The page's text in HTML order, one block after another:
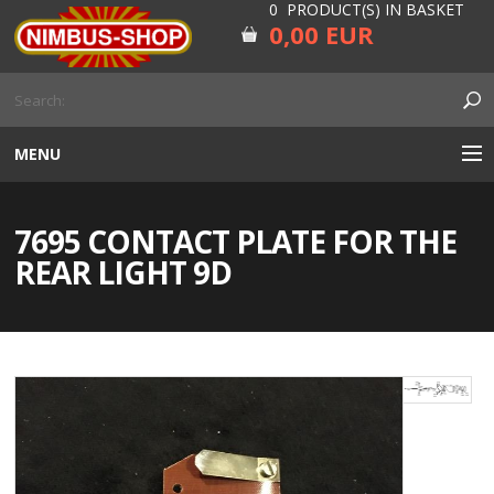
0 PRODUCT(S) IN BASKET
0,00 EUR
MENU
CARBURETOR
RUBBER
ELECTRICITY, LAMP AND IGNITION
FORK AND HANDLEBAR
7695 CONTACT PLATE FOR THE
REAR LIGHT 9D